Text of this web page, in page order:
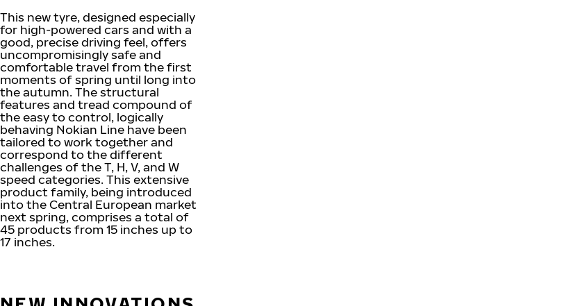
This new tyre, designed especially
for high-powered cars and with a
good, precise driving feel, offers
uncompromisingly safe and
comfortable travel from the first
moments of spring until long into
the autumn. The structural
features and tread compound of
the easy to control, logically
behaving Nokian Line have been
tailored to work together and
correspond to the different
challenges of the T, H, V, and W
speed categories. This extensive
product family, being introduced
into the Central European market
next spring, comprises a total of
45 products from 15 inches up to
17 inches.